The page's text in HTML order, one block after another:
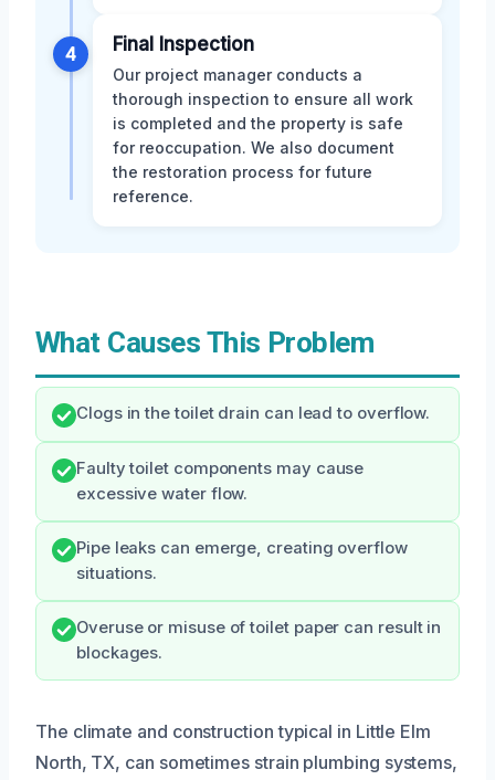
4 Final Inspection
Our project manager conducts a
thorough inspection to ensure all work
is completed and the property is safe
for reoccupation. We also document
the restoration process for future
reference.
What Causes This Problem
Clogs in the toilet drain can lead to overflow.
Faulty toilet components may cause
excessive water flow.
Pipe leaks can emerge, creating overflow
situations.
Overuse or misuse of toilet paper can result in
blockages.
The climate and construction typical in Little Elm
North, TX, can sometimes strain plumbing systems,